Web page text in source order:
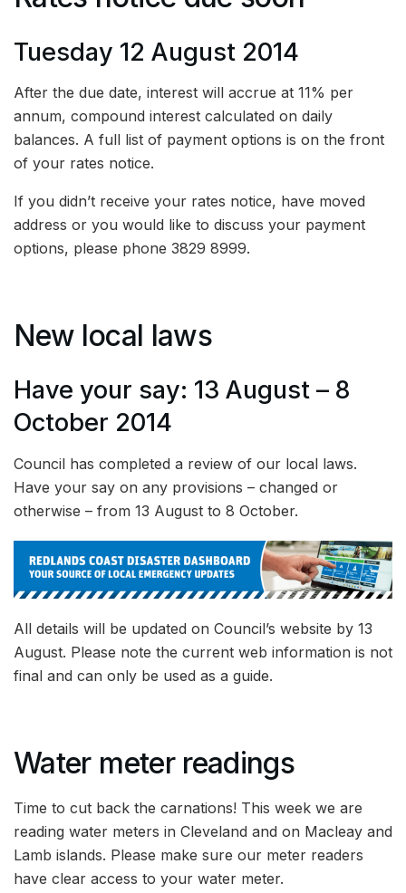
Tuesday 12 August 2014
After the due date, interest will accrue at 11% per
annum, compound interest calculated on daily
balances. A full list of payment options is on the front
of your rates notice.
If you didn’t receive your rates notice, have moved
address or you would like to discuss your payment
options, please phone 3829 8999.
New local laws
Have your say: 13 August – 8
October 2014
Council has completed a review of our local laws.
Have your say on any provisions – changed or
otherwise – from 13 August to 8 October.
All details will be updated on Council’s website by 13
August. Please note the current web information is not
final and can only be used as a guide.
Water meter readings
Time to cut back the carnations! This week we are
reading water meters in Cleveland and on Macleay and
Lamb islands. Please make sure our meter readers
have clear access to your water meter.